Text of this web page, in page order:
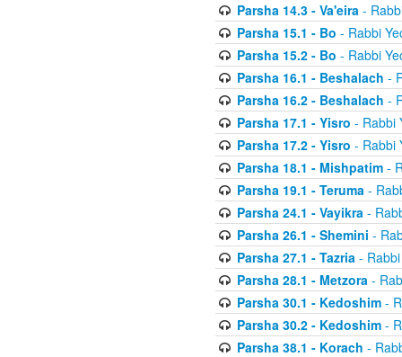
Parsha 14.3 - Va'eira-
Parsha 15.1 - Bo - Rabbi
Parsha 15.2 - Bo - Rabbi
Parsha 16.1 - Beshalach -
Parsha 16.2 - Beshalach -
Parsha 17.1 - Yisro - Rabbi
Parsha 17.2 - Yisro - Rabbi
Parsha 18.1 - Mishpatim-
Parsha 19.1 - Teruma-
Parsha 24.1 - Vayikra-
Parsha 26.1 - Shemini -
Parsha 27.1 - Tazria- Rabbi
Parsha 28.1 - Metzora-
Parsha 30.1 - Kedoshim-
Parsha 30.2 - Kedoshim-
Parsha 38.1 - Korach -